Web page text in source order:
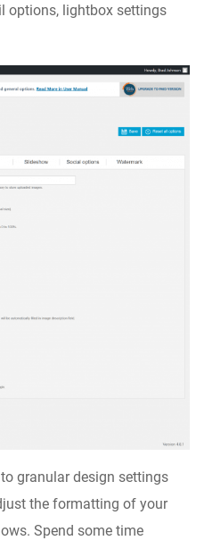
options, lightbox settings
granular design settings
the formatting of your
Spend some time